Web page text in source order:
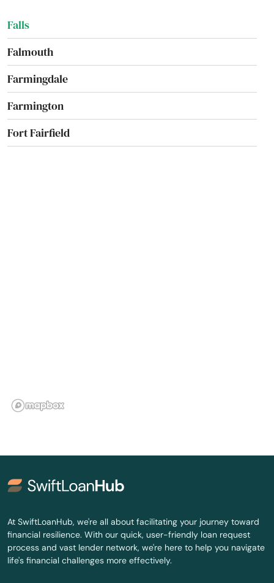
Falls
Falmouth
Farmingdale
Farmington
Fort Fairfield
Greenville
Greenwood
Guilford
Hampden
Harrison
At SwiftLoanHub, we're all about facilitating your journey toward
financial resilience. With our quick, user-friendly loan request
process and vast lender network, we're here to help you navigate
life's financial challenges more effectively.